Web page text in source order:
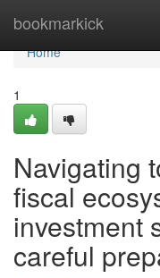
bookmarkick
Home
Home
1
Navigating
fiscal
investment
careful